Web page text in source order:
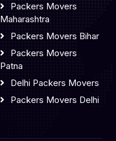
Packers Movers
Maharashtra
Packers Movers Bihar
Packers Movers
Patna
Delhi Packers Movers
Packers Movers Delhi